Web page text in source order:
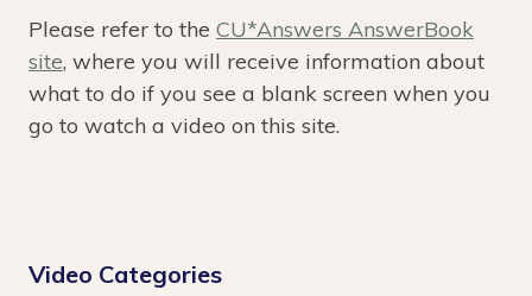
Please refer to the CU*Answers AnswerBook
site, where you will receive information about
what to do if you see a blank screen when you
go to watch a video on this site.
Video Categories